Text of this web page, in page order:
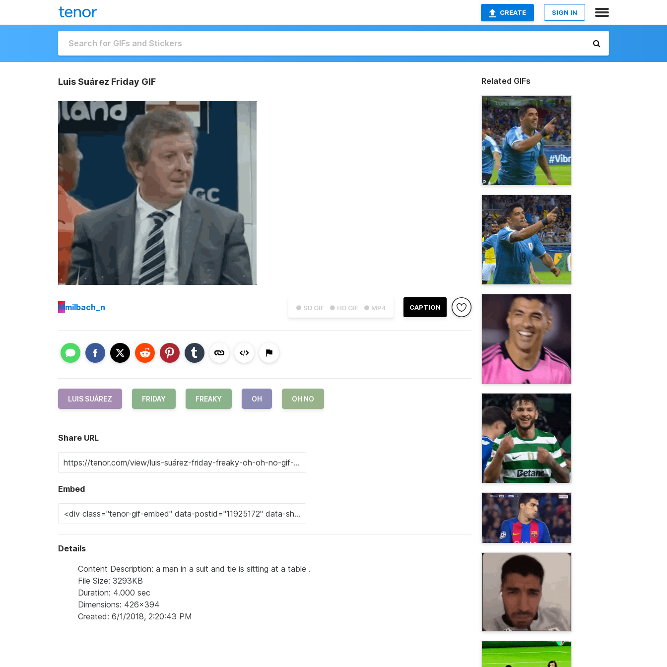
CREATE SIGN IN
Luis Suárez Friday GIF
● SD GIF ● HD GIF ● MP4 CAPTION
Mmilbach_n
LUIS SUÁREZ FRIDAY FREAKY OH OH NO
Share URL
Embed
Details
Content Description: a man in a suit and tie is sitting at a table .
File Size: 3293KB
Duration: 4.000 sec
Dimensions: 426x394
Created: 6/1/2018, 2:20:43 PM
Related GIFs